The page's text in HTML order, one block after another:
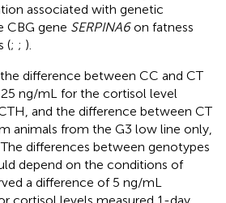
associated with genetic
CBG gene SERPINA6on fatness
(; ; ).
difference between CC and CT
ng/mL for the cortisol level
and the difference between CT
animals from the G3 low line only,
differences between genotypes
depend on the conditions of
a difference of 5 ng/mL
cortisol levels measured 1-day